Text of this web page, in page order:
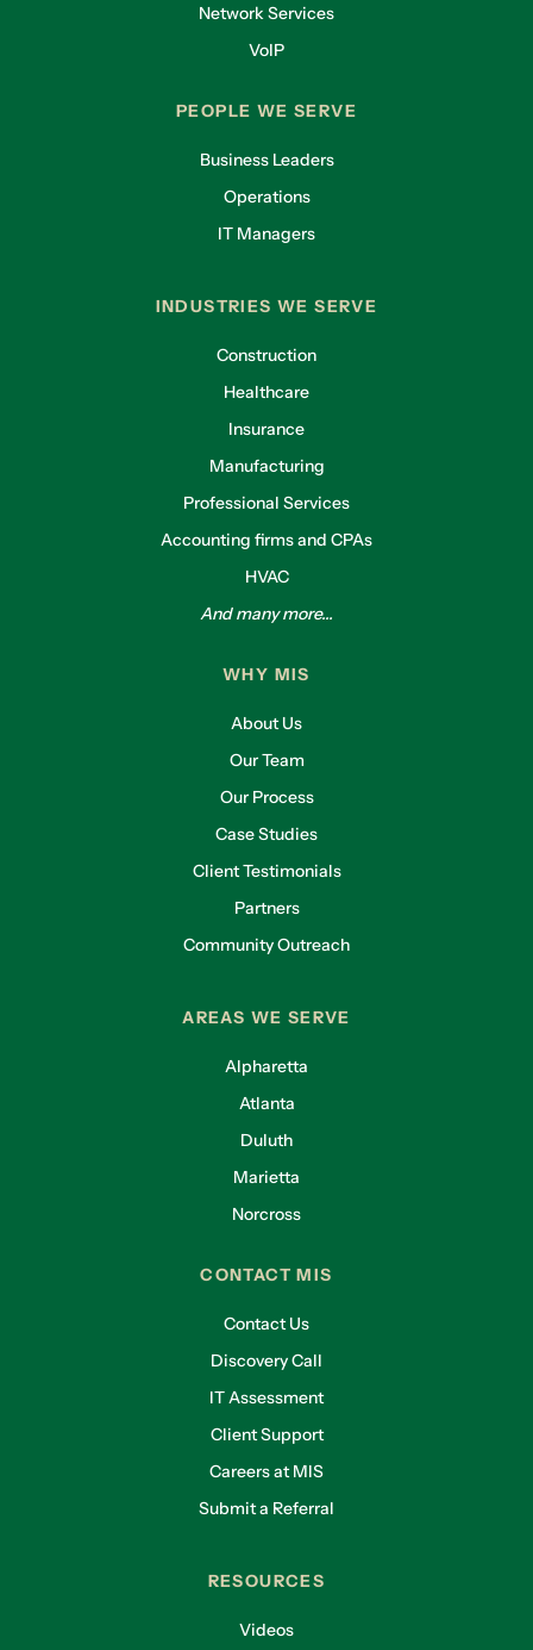
Network Services
VoIP
PEOPLE WE SERVE
Business Leaders
Operations
IT Managers
INDUSTRIES WE SERVE
Construction
Healthcare
Insurance
Manufacturing
Professional Services
Accounting firms and CPAs
HVAC
And many more...
WHY MIS
About Us
Our Team
Our Process
Case Studies
Client Testimonials
Partners
Community Outreach
AREAS WE SERVE
Alpharetta
Atlanta
Duluth
Marietta
Norcross
CONTACT MIS
Contact Us
Discovery Call
IT Assessment
Client Support
Careers at MIS
Submit a Referral
RESOURCES
Videos